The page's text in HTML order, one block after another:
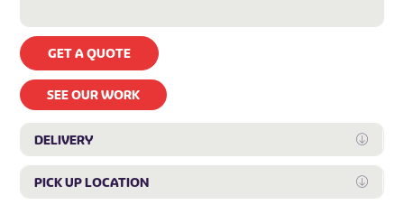
GET A QUOTE
SEE OUR WORK
DELIVERY
PICK UP LOCATION